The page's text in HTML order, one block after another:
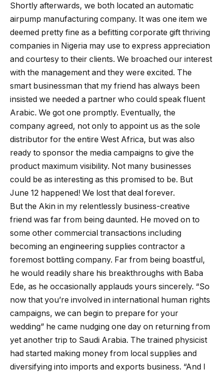
Shortly afterwards, we both located an automatic
airpump manufacturing company. It was one item we
deemed pretty fine as a befitting corporate gift thriving
companies in Nigeria may use to express appreciation
and courtesy to their clients. We broached our interest
with the management and they were excited. The
smart businessman that my friend has always been
insisted we needed a partner who could speak fluent
Arabic. We got one promptly. Eventually, the
company agreed, not only to appoint us as the sole
distributor for the entire West Africa, but was also
ready to sponsor the media campaigns to give the
product maximum visibility. Not many businesses
could be as interesting as this promised to be. But
June 12 happened! We lost that deal forever.
But the Akin in my relentlessly business-creative
friend was far from being daunted. He moved on to
some other commercial transactions including
becoming an engineering supplies contractor a
foremost bottling company. Far from being boastful,
he would readily share his breakthroughs with Baba
Ede, as he occasionally applauds yours sincerely. “So
now that you’re involved in international human rights
campaigns, we can begin to prepare for your
wedding” he came nudging one day on returning from
yet another trip to Saudi Arabia. The trained physicist
had started making money from local supplies and
diversifying into imports and exports business. “And I